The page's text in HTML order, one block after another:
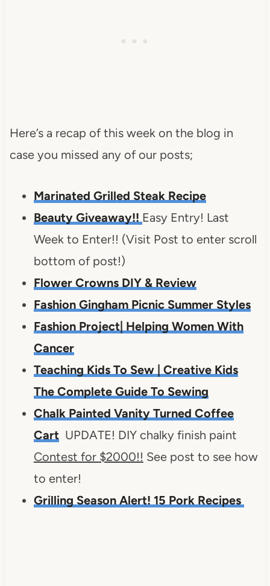
Here’s a recap of this week on the blog in
case you missed any of our posts;
Marinated Grilled Steak Recipe
Beauty Giveaway!! Easy Entry! Last
Week to Enter!! (Visit Post to enter scroll
bottom of post!)
Flower Crowns DIY & Review
Fashion Gingham Picnic Summer Styles
Fashion Project| Helping Women With
Cancer
Teaching Kids To Sew | Creative Kids
The Complete Guide To Sewing
Chalk Painted Vanity Turned Coffee
CartUPDATE! DIY chalky finish paint
Contest for $2000!! See post to see how
to enter!
Grilling Season Alert! 15 Pork Recipes